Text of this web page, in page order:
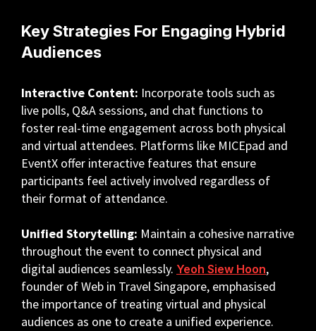
Key Strategies For Engaging Hybrid
Audiences
Interactive Content: Incorporate tools such as
live polls, Q&A sessions, and chat functions to
foster real-time engagement across both physical
and virtual attendees. Platforms like MICEpad and
EventX offer interactive features that ensure
participants feel actively involved regardless of
their format of attendance.
Unified Storytelling: Maintain a cohesive narrative
throughout the event to connect physical and
digital audiences seamlessly. Yeoh Siew Hoon,
founder of Web in Travel Singapore, emphasised
the importance of treating virtual and physical
audiences as one to create a unified experience.